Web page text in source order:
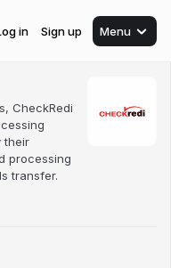
in Sign up Menu
CheckRedi
their
processing
transfer.